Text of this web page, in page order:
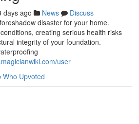
days ago News
Discuss
disaster for your home.
creating serious health risks
integrity of your foundation.
user
Who Upvoted